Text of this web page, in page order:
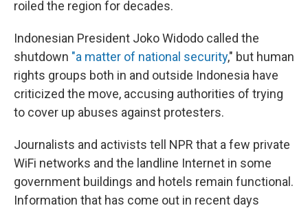
roiled the region for decades.
Indonesian President Joko Widodo called the
shutdown "a matter of national security," but human
rights groups both in and outside Indonesia have
criticized the move, accusing authorities of trying
to cover up abuses against protesters.
Journalists and activists tell NPR that a few private
WiFi networks and the landline Internet in some
government buildings and hotels remain functional.
Information that has come out in recent days